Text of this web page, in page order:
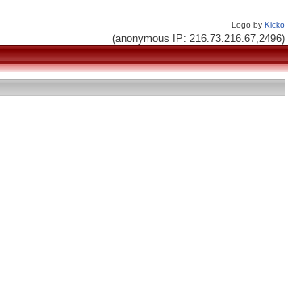
Logo by Kicko
(anonymous IP: 216.73.216.67,2496)